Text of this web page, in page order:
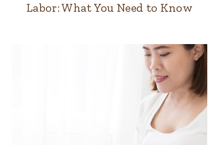
Labor: What You Need to Know